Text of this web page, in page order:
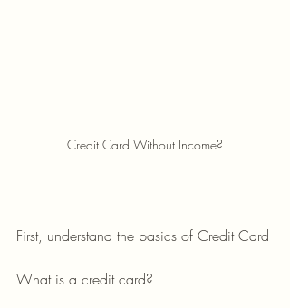
Credit Card Without Income?
First, understand the basics of Credit Card
What is a credit card?